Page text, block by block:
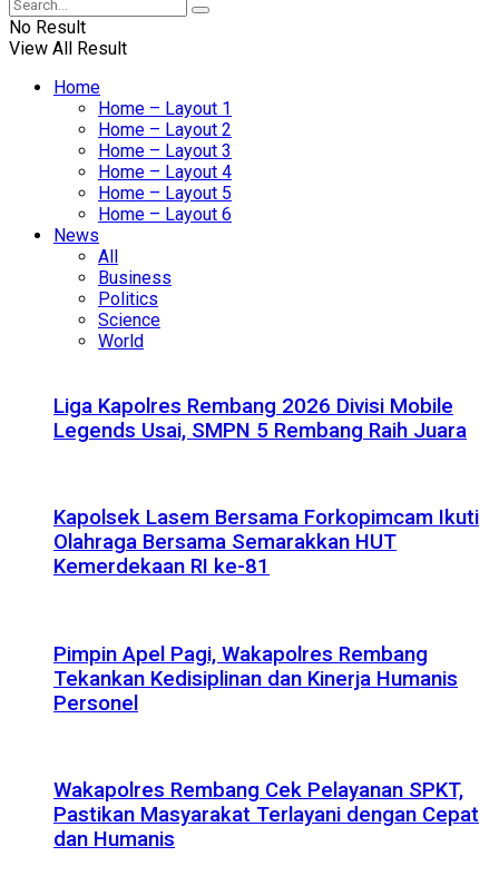
No Result
View All Result
Home
Home – Layout 1
Home – Layout 2
Home – Layout 3
Home – Layout 4
Home – Layout 5
Home – Layout 6
News
All
Business
Politics
Science
World
Liga Kapolres Rembang 2026 Divisi Mobile
Legends Usai, SMPN 5 Rembang Raih Juara
Kapolsek Lasem Bersama Forkopimcam Ikuti
Olahraga Bersama Semarakkan HUT
Kemerdekaan RI ke-81
Pimpin Apel Pagi, Wakapolres Rembang
Tekankan Kedisiplinan dan Kinerja Humanis
Personel
Wakapolres Rembang Cek Pelayanan SPKT,
Pastikan Masyarakat Terlayani dengan Cepat
dan Humanis